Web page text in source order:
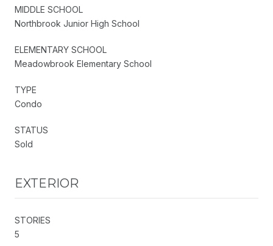
MIDDLE SCHOOL
Northbrook Junior High School
ELEMENTARY SCHOOL
Meadowbrook Elementary School
TYPE
Condo
STATUS
Sold
EXTERIOR
STORIES
5